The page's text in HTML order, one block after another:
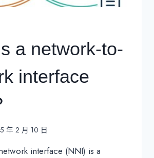
a network-to-
interface
年 2 月 10 日
interface (NNI) is a